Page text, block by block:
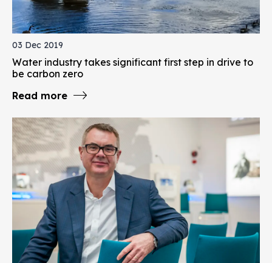
03 Dec 2019
Water industry takes significant first step in drive to
be carbon zero
Read more